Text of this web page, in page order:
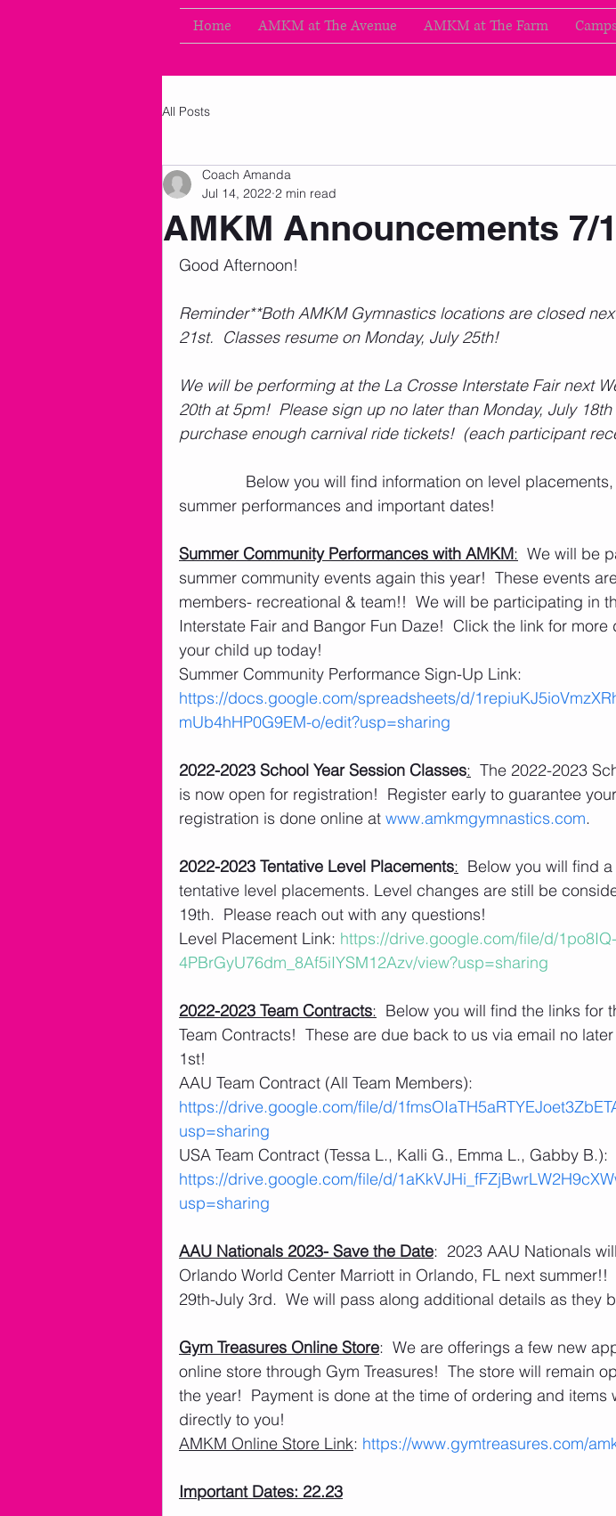
Home AMKM at The Avenue AMKM at The Farm Camps
All Posts
AMKM Announcements 7/
Coach Amanda
Jul 14, 2022 2 min read
Good Afternoon!
Reminder**Both AMKM Gymnastics locations are closed
21st.  Classes resume on Monday, July 25th!
We will be performing at the La Crosse Interstate Fair next
20th at 5pm!  Please sign up no later than Monday, July
purchase enough carnival ride tickets!  (each participant
summer performances and important dates!
Summer Community Performances with AMKM:
We will be
summer community events again this year!  These events
members- recreational & team!!  We will be participating in
Interstate Fair and Bangor Fun Daze!  Click the link for more
your child up today!
Summer Community Performance Sign-Up Link:
https://docs.google.com/spreadsheets/d/
mUb4hHP0G9EM-o/edit?usp=sharing
2022-2023 School Year Session Classes:
The 2022-2023
is now open for registration!  Register early to guarantee
registration is done online at www.amkmgymnastics.com.
2022-2023 Tentative Level Placements:
Below you will find
tentative level placements. Level changes are still be
19th.  Please reach out with any questions!
Level Placement Link: https://drive.google.com/file/d/1po8IQ-
4PBrGyU76dm_8Af5iIYSM12Azv/view?usp=sharing
2022-2023 Team Contracts:
Below you will find the links
Team Contracts!  These are due back to us via email no
1st!
AAU Team Contract (All Team Members):
https://drive.google.com/file/d/
usp=sharing
USA Team Contract (Tessa L., Kalli G., Emma L., Gabby B.):
https://drive.google.com/file/d/
usp=sharing
AAU Nationals 2023- Save the Date:  2023 AAU Nationals
Orlando World Center Marriott in Orlando, FL next summer!!
29th-July 3rd.  We will pass along additional details as they
Gym Treasures Online Store:  We are offerings a few new
online store through Gym Treasures!  The store will remain
the year!  Payment is done at the time of ordering and items
directly to you!
AMKM Online Store Link: https://www.gymtreasures.com/
Important Dates: 22.23